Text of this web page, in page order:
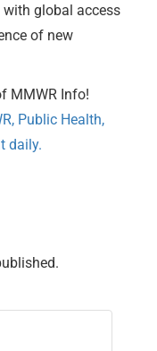
with global access
of new
MMWR Info!
Public Health,
daily.